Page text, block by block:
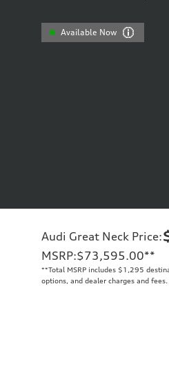
Available Now
Audi Great Neck Price:
MSRP:$73,595.00**
**Total MSRP includes $1,295
options, and dealer charges and